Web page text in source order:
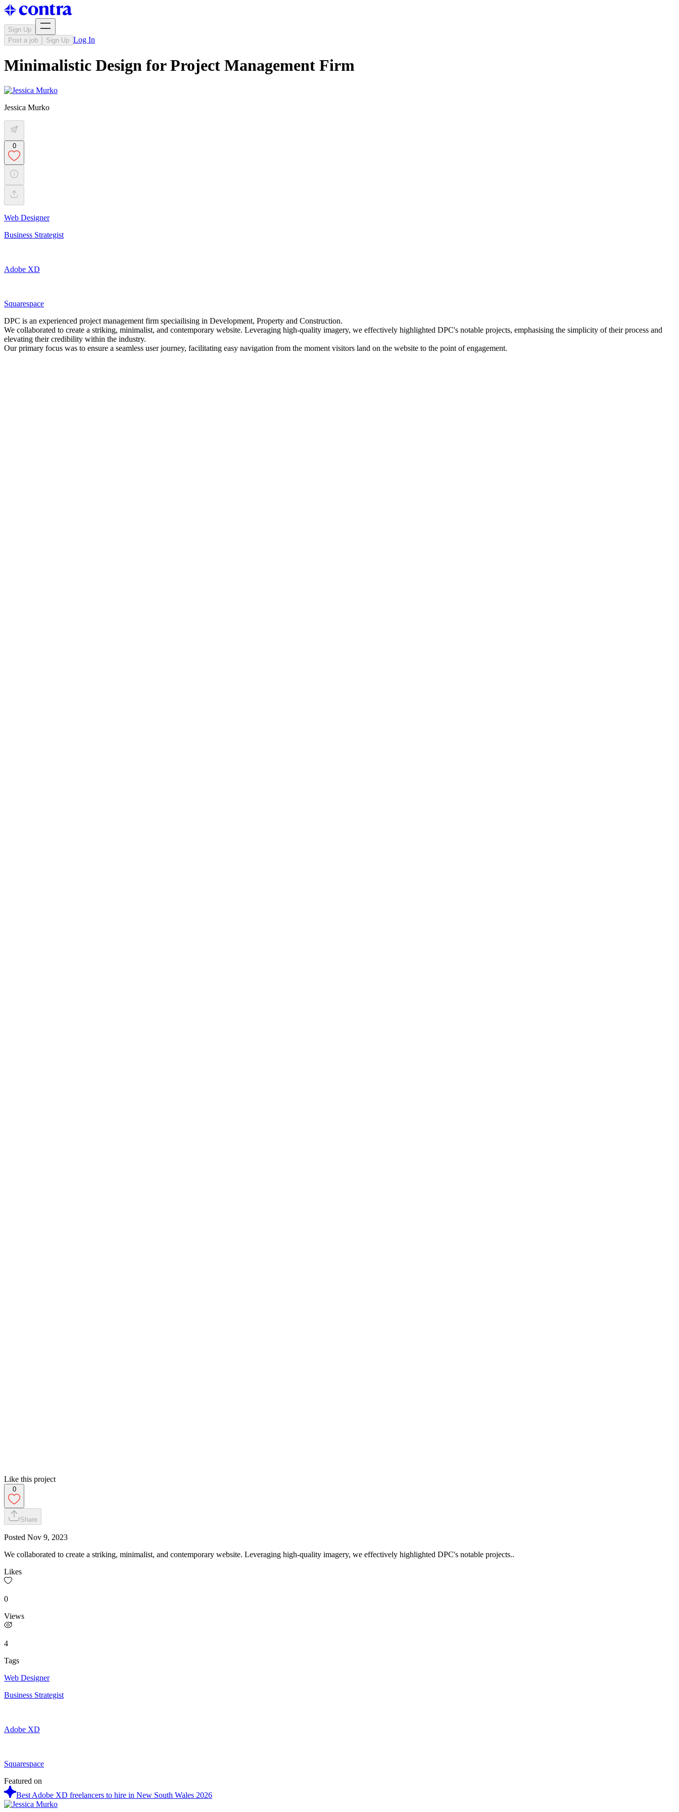
Sign Up
Post a job
Sign Up Log In
Minimalistic Design for Project Management Firm
Jessica Murko
0
Web Designer
Business Strategist
Adobe XD
Squarespace
DPC is an experienced project management firm speciailising in Development, Property and Construction.
We collaborated to create a striking, minimalist, and contemporary website. Leveraging high-quality imagery, we effectively highlighted DPC's notable projects, emphasising the simplicity of their process and
elevating their credibility within the industry.
Our primary focus was to ensure a seamless user journey, facilitating easy navigation from the moment visitors land on the website to the point of engagement.
Like this project
0
Share
Posted Nov 9, 2023
We collaborated to create a striking, minimalist, and contemporary website. Leveraging high-quality imagery, we effectively highlighted DPC's notable projects..
Likes
0
Views
4
Tags
Web Designer
Business Strategist
Adobe XD
Squarespace
Featured on
Best Adobe XD freelancers to hire in New South Wales 2026